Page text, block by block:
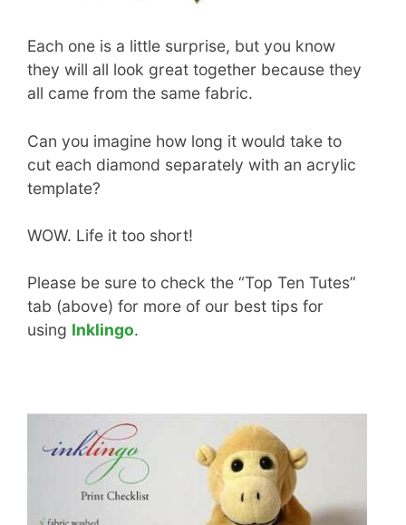
Each one is a little surprise, but you know
they will all look great together because they
all came from the same fabric.
Can you imagine how long it would take to
cut each diamond separately with an acrylic
template?
WOW. Life it too short!
Please be sure to check the “Top Ten Tutes”
tab (above) for more of our best tips for
using Inklingo.